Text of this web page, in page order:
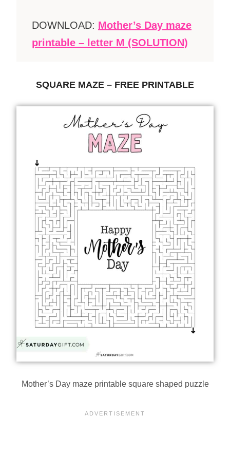
DOWNLOAD: Mother’s Day maze
printable – letter M (SOLUTION)
SQUARE MAZE – FREE PRINTABLE
Mother’s Day maze printable square shaped puzzle